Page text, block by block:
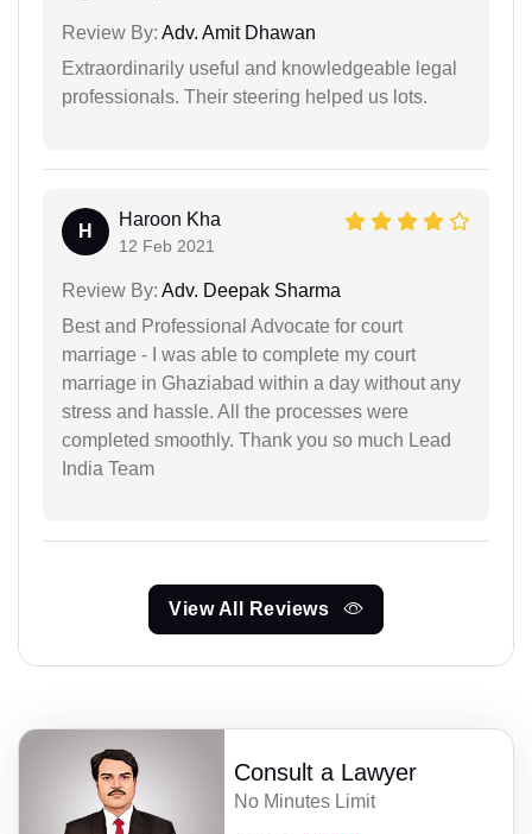
Review By: Adv. Amit Dhawan
Extraordinarily useful and knowledgeable legal
professionals. Their steering helped us lots.
H
Haroon Kha
12 Feb 2021
Review By: Adv. Deepak Sharma
Best and Professional Advocate for court
marriage - I was able to complete my court
marriage in Ghaziabad within a day without any
stress and hassle. All the processes were
completed smoothly. Thank you so much Lead
India Team
View All Reviews
Consult a Lawyer
No Minutes Limit